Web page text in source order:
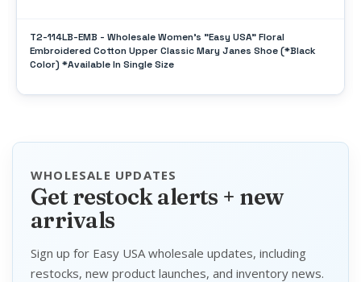
T2-114LB-EMB - Wholesale Women's "Easy USA" Floral
Embroidered Cotton Upper Classic Mary Janes Shoe (*Black
Color) *Available In Single Size
WHOLESALE UPDATES
Get restock alerts + new
arrivals
Sign up for Easy USA wholesale updates, including
restocks, new product launches, and inventory news.